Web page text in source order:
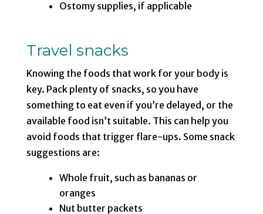
Ostomy supplies, if applicable
Travel snacks
Knowing the foods that work for your body is
key. Pack plenty of snacks, so you have
something to eat even if you’re delayed, or the
available food isn’t suitable. This can help you
avoid foods that trigger flare-ups. Some snack
suggestions are:
Whole fruit, such as bananas or
oranges
Nut butter packets